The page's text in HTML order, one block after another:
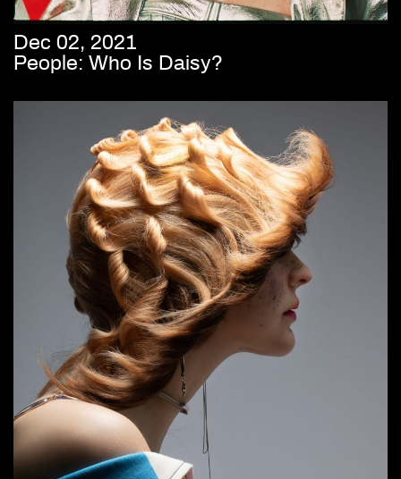
Dec 02, 2021
People: Who Is Daisy?